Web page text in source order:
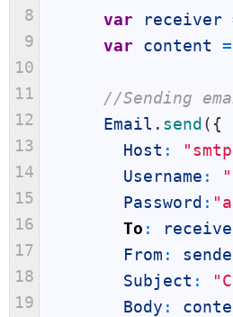
8
9
10
11
12
13
14
15
16
17
18
19
var
receiver
var content =
//Sending
Email . send( {
Host :
Username :
Password :
To :
From :
Subject :
Body :